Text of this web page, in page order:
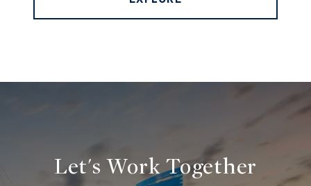
Let's Work Together